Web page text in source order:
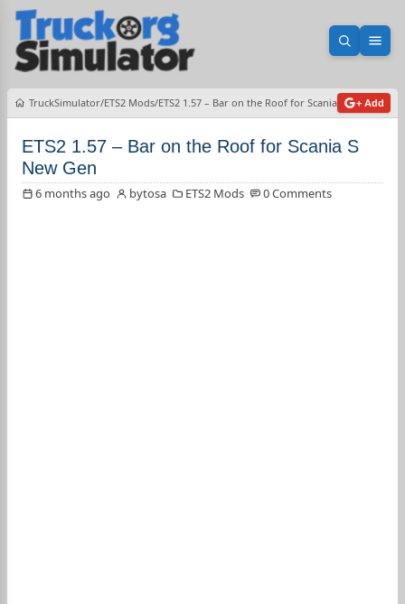
Open
TruckSimulator ETS2 Mods ETS2 1.57 – Bar on the Roof for Scania S New Gen
+ Add
ETS2 1.57 – Bar on the Roof for Scania S
New Gen
6 months ago bytosa ETS2 Mods 0 Comments